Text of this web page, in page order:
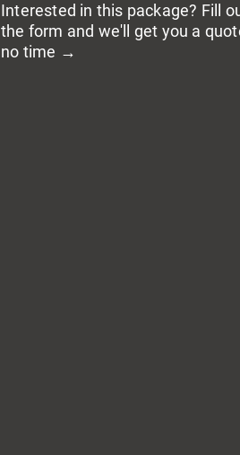
Interested in this package? Fill
the form and we'll get you a
no time →